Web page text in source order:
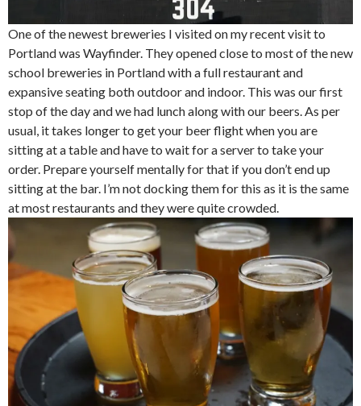
One of the newest breweries I visited on my recent visit to
Portland was Wayfinder. They opened close to most of the new
school breweries in Portland with a full restaurant and
expansive seating both outdoor and indoor. This was our first
stop of the day and we had lunch along with our beers. As per
usual, it takes longer to get your beer flight when you are
sitting at a table and have to wait for a server to take your
order. Prepare yourself mentally for that if you don’t end up
sitting at the bar. I’m not docking them for this as it is the same
at most restaurants and they were quite crowded.